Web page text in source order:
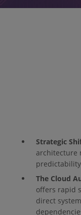
Strategic
architecture
The Cloud
offers rapid
direct